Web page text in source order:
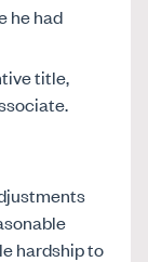
he had
title,
hardship to